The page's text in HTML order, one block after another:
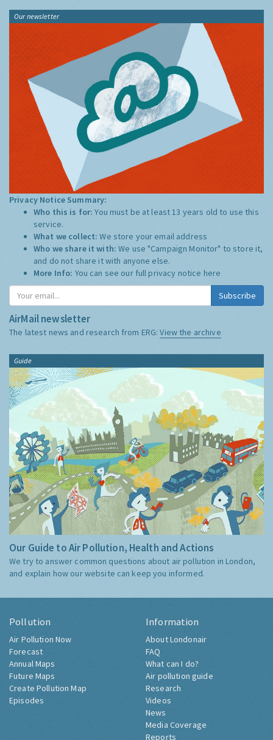
Our newsletter
Privacy Notice Summary:
Who this is for:You must be at least 13 years old to use this
service.
What we collect:We store your email address
Who we share it with:We use "Campaign Monitor" to store it,
and do not share it with anyone else.
More Info: You can see our full privacy notice here
Subscribe
AirMail newsletter
The latest news and research from ERG:View the archive
Guide
Our Guide to Air Pollution, Health and Actions
We try to answer common questions about air pollution in London,
and explain how our website can keep you informed.
Pollution
Air Pollution Now
Forecast
Annual Maps
Future Maps
Create Pollution Map
Episodes
Information
About Londonair
FAQ
What can I do?
Air pollution guide
Research
Videos
News
Media Coverage
Reports